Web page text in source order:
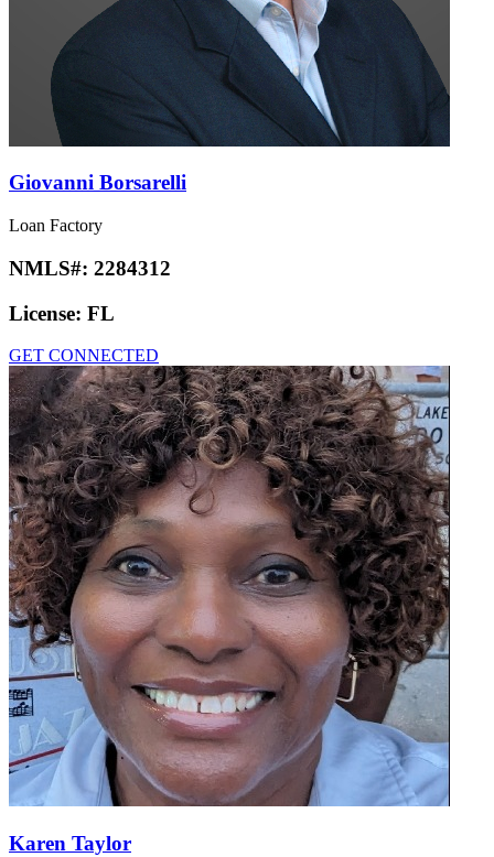
Giovanni Borsarelli
Loan Factory
NMLS#: 2284312
License: FL
GET CONNECTED
Karen Taylor